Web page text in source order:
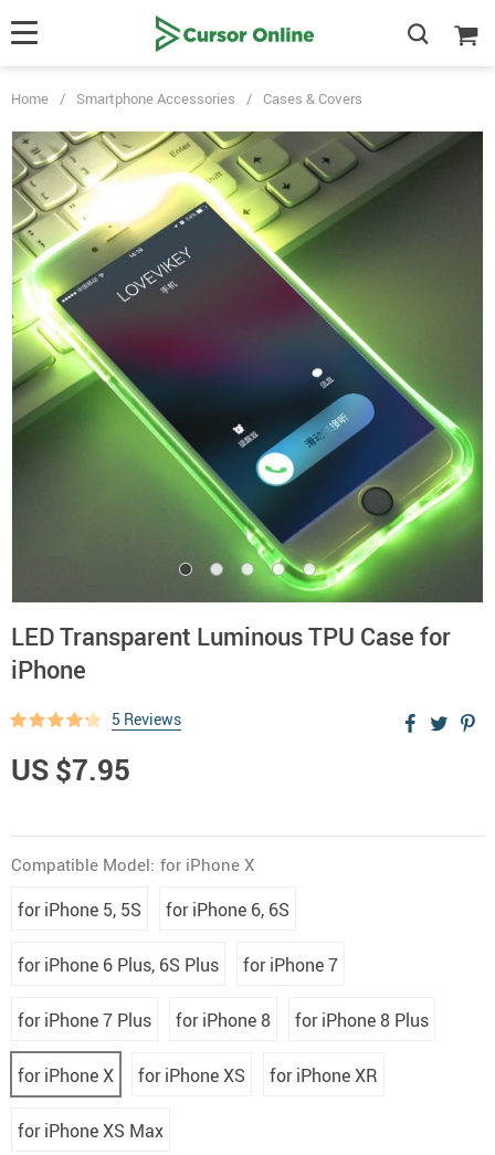
Home / Smartphone Accessories / Cases & Covers
LED Transparent Luminous TPU Case for
iPhone
5 Reviews
US $7.95
Compatible Model: for iPhone X
for iPhone 5, 5S for iPhone 6, 6S
for iPhone 6 Plus, 6S Plus for iPhone 7
for iPhone 7 Plus for iPhone 8 for iPhone 8 Plus
for iPhone X for iPhone XS for iPhone XR
for iPhone XS Max